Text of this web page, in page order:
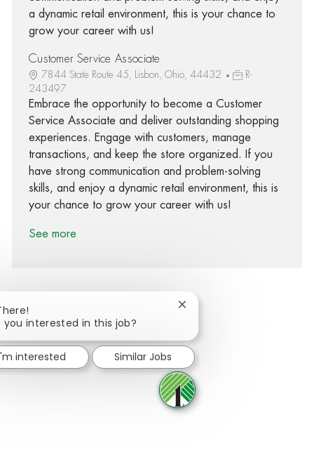
a dynamic retail environment, this is your chance to
grow your career with us!
Customer Service Associate
7844 State Route 45, Lisbon, Ohio, 44432
R-
243497
Embrace the opportunity to become a Customer
Service Associate and deliver outstanding shopping
experiences. Engage with customers, manage
transactions, and keep the store organized. If you
have strong communication and problem-solving
skills, and enjoy a dynamic retail environment, this is
your chance to grow your career with us!
See more
Share via Facebook
Share via twitter
Share via LinkedIn
Share via email
you interested in this job?
Close chatbot notification
interested Similar Jobs